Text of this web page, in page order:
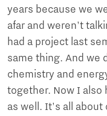
years because we
afar and weren't
had a project last
same thing. And we
chemistry and
together. Now I also
as well. It's all